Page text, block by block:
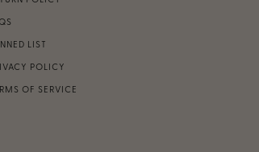
LIST
POLICY
OF SERVICE